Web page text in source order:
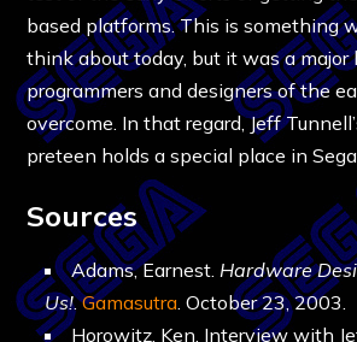
based platforms. This is something
think about today, but it was a major
programmers and designers of the
overcome. In that regard, Jeff
preteen holds a special place in
Sources
Adams, Earnest. Hardware
Us!.Gamasutra . October 23, 2003.
Horowitz, Ken. Interview with